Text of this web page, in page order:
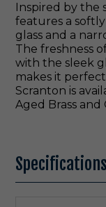
Inspired by the
features a
glass and a
The freshness
with the sleek
makes it
Scranton is
Aged Brass and
Specifications